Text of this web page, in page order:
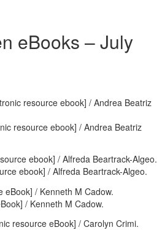
eBooks – July
resource ebook] / Andrea Beatriz
ebook] / Alfreda Beartrack-Algeo.
/ Kenneth M Cadow.